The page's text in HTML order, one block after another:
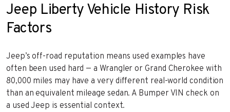
Jeep Liberty Vehicle History Risk
Factors
Jeep’s off-road reputation means used examples have
often been used hard — a Wrangler or Grand Cherokee with
80,000 miles may have a very different real-world condition
than an equivalent mileage sedan. A Bumper VIN check on
a used Jeep is essential context.